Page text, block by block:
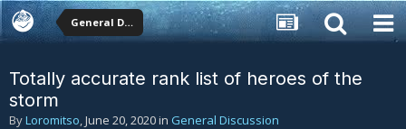
General Discussion
Totally accurate rank list of heroes of the
storm
ByLoromitso,June 20, 2020in General Discussion